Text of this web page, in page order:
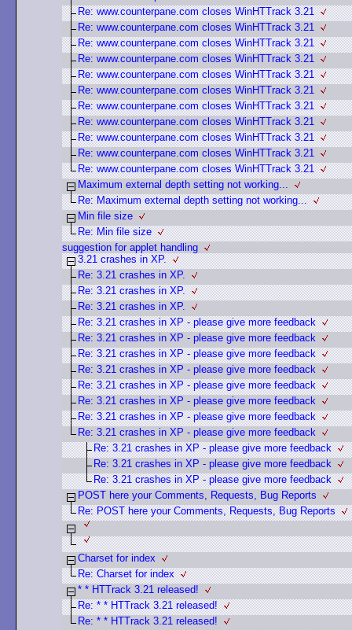
Re: www.counterpane.com closes WinHTTrack 3.21
Re: www.counterpane.com closes WinHTTrack 3.21
Re: www.counterpane.com closes WinHTTrack 3.21
Re: www.counterpane.com closes WinHTTrack 3.21
Re: www.counterpane.com closes WinHTTrack 3.21
Re: www.counterpane.com closes WinHTTrack 3.21
Re: www.counterpane.com closes WinHTTrack 3.21
Re: www.counterpane.com closes WinHTTrack 3.21
Re: www.counterpane.com closes WinHTTrack 3.21
Re: www.counterpane.com closes WinHTTrack 3.21
Re: www.counterpane.com closes WinHTTrack 3.21
Maximum external depth setting not working...
Re: Maximum external depth setting not working...
Min file size
Re: Min file size
suggestion for applet handling
3.21 crashes in XP.
Re: 3.21 crashes in XP.
Re: 3.21 crashes in XP.
Re: 3.21 crashes in XP.
Re: 3.21 crashes in XP - please give more feedback
Re: 3.21 crashes in XP - please give more feedback
Re: 3.21 crashes in XP - please give more feedback
Re: 3.21 crashes in XP - please give more feedback
Re: 3.21 crashes in XP - please give more feedback
Re: 3.21 crashes in XP - please give more feedback
Re: 3.21 crashes in XP - please give more feedback
Re: 3.21 crashes in XP - please give more feedback
Re: 3.21 crashes in XP - please give more feedback
Re: 3.21 crashes in XP - please give more feedback
Re: 3.21 crashes in XP - please give more feedback
POST here your Comments, Requests, Bug Reports
Re: POST here your Comments, Requests, Bug Reports
Charset for index
Re: Charset for index
* * HTTrack 3.21 released!
Re: * * HTTrack 3.21 released!
Re: * * HTTrack 3.21 released!